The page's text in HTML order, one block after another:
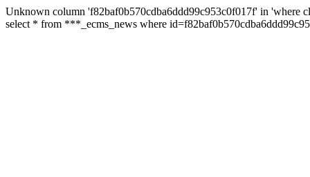
Unknown column 'f82baf0b570cdba6ddd99c953c0f017f' in 'where
select * from ***_ecms_news where